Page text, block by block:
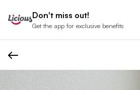
Don't miss out!
Get the app for exclusive benefits